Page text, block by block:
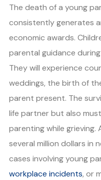
The death of a young
consistently generates
economic awards.
parental guidance
They will experience
weddings, the birth of
parent present. The
life partner but also
parenting while grieving.
several million dollars in
cases involving young
workplace incidents, or